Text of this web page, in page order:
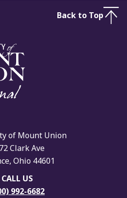
of Mount Union
Clark Ave
Ohio 44601
CALL US
992-6682
Back to Top